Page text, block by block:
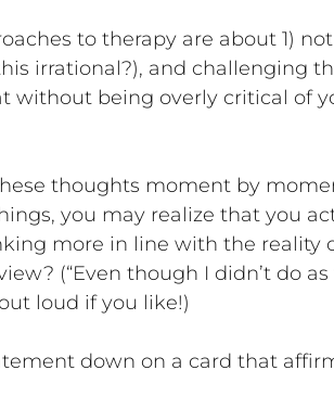
to therapy are about 1)
irrational?), and challenging
without being overly critical of
thoughts moment by
you may realize that you
more in line with the reality
(“Even though I didn’t do
loud if you like!)
down on a card that